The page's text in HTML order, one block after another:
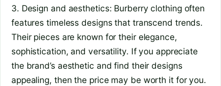
3. Design and aesthetics: Burberry clothing often
features timeless designs that transcend trends.
Their pieces are known for their elegance,
sophistication, and versatility. If you appreciate
the brand’s aesthetic and find their designs
appealing, then the price may be worth it for you.